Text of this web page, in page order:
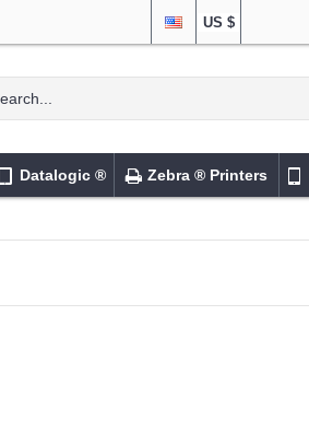
US $
Datalogic ® Zebra ® Printers